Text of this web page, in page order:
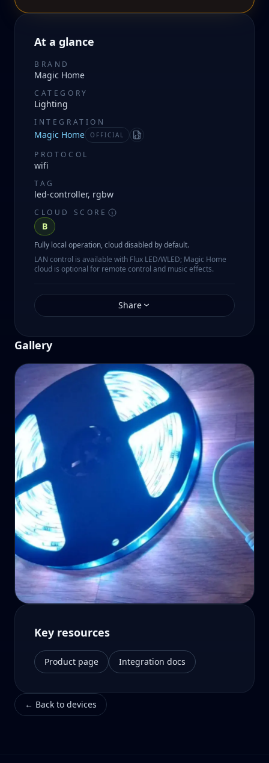
At a glance
BRAND
Magic Home
CATEGORY
Lighting
INTEGRATION
Magic Home OFFICIAL Manifest
PROTOCOL
wifi
TAG
led-controller, rgbw
CLOUD SCORE
B
Fully local operation, cloud disabled by default.
LAN control is available with Flux LED/WLED; Magic Home
cloud is optional for remote control and music effects.
Share
Gallery
Key resources
Product page Integration docs
← Back to devices